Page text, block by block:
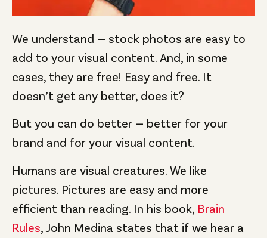
We understand — stock photos are easy to
add to your visual content. And, in some
cases, they are free! Easy and free. It
doesn’t get any better, does it?
But you can do better — better for your
brand and for your visual content.
Humans are visual creatures. We like
pictures. Pictures are easy and more
efficient than reading. In his book, Brain
Rules, John Medina states that if we hear a